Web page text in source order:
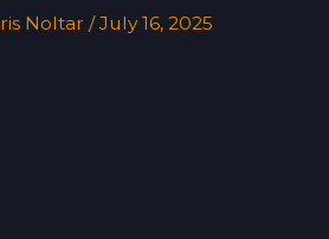
Noltar /July 16, 2025